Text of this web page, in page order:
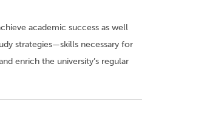
academic success as well
strategies—skills necessary for
enrich the university’s regular